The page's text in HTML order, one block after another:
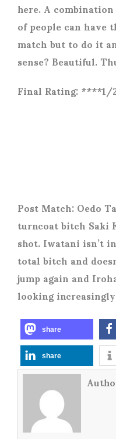
here. A
of people can
match but to do it
sense? Beautiful.
Final Rating: ****1/
Post Match: Oedo
turncoat bitch Saki
shot. Iwatani isn’t
total bitch and
jump again and
looking
share
share